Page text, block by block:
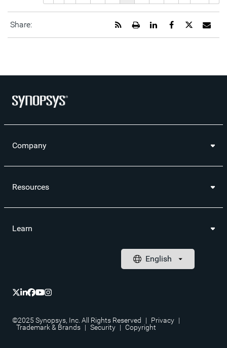
Share:
URL
Share
this
page
Share
page
Share
page
Open
printable
Get
RSS
Company
Resources
Learn
©2025 Synopsys, Inc. All Rights Reserved | Privacy |
Trademark & Brands | Security | Copyright